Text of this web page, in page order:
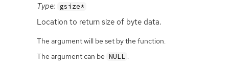
Type: gsize*
Location to return size of byte data.
The argument will be set by the function.
The argument can be NULL .